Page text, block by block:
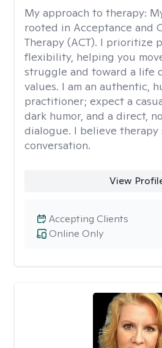
My approach to therapy:
rooted in Acceptance and
Therapy (ACT). I prioritize
flexibility, helping you
struggle and toward a life
values. I am an authentic,
practitioner; expect a
dark humor, and a direct,
dialogue. I believe therapy
conversation.
View
Online Only
Accepting Clients